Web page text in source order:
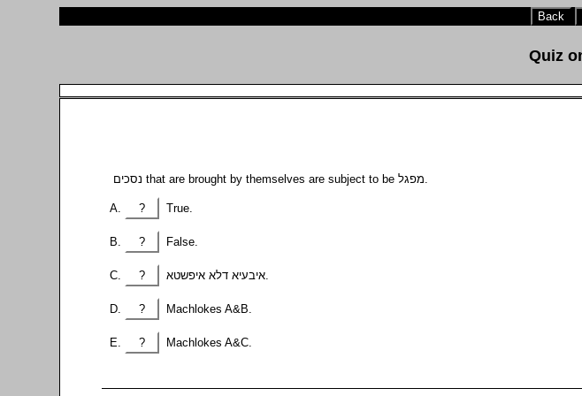
Back
? True.
? False.
? איבעיא דלא איפשטא.
? Machlokes A&B.
? Machlokes A&C.